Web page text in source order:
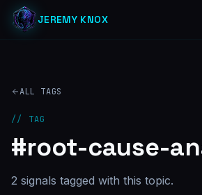
JEREMY KNOX
ALL TAGS
// TAG
#root-cause-
2 signals tagged with this topic.